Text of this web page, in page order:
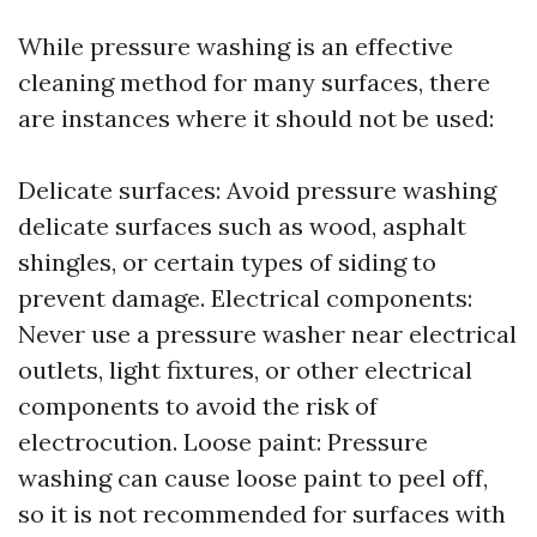
While pressure washing is an effective
cleaning method for many surfaces, there
are instances where it should not be used:
Delicate surfaces: Avoid pressure washing
delicate surfaces such as wood, asphalt
shingles, or certain types of siding to
prevent damage. Electrical components:
Never use a pressure washer near electrical
outlets, light fixtures, or other electrical
components to avoid the risk of
electrocution. Loose paint: Pressure
washing can cause loose paint to peel off,
so it is not recommended for surfaces with